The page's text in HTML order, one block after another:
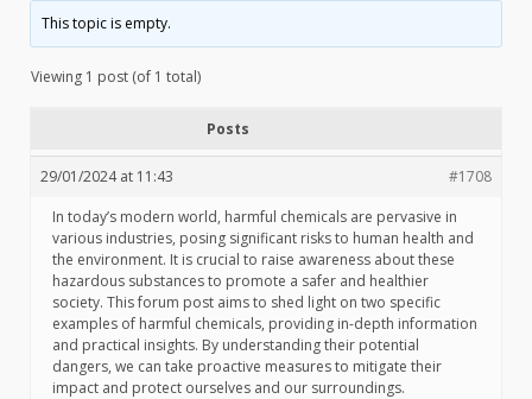
This topic is empty.
Viewing 1 post (of 1 total)
Posts
29/01/2024 at 11:43
#1708
In today’s modern world, harmful chemicals are pervasive in
various industries, posing significant risks to human health and
the environment. It is crucial to raise awareness about these
hazardous substances to promote a safer and healthier
society. This forum post aims to shed light on two specific
examples of harmful chemicals, providing in-depth information
and practical insights. By understanding their potential
dangers, we can take proactive measures to mitigate their
impact and protect ourselves and our surroundings.